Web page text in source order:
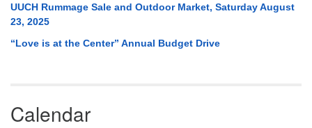
UUCH Rummage Sale and Outdoor Market, Saturday August
23, 2025
“Love is at the Center” Annual Budget Drive
Calendar